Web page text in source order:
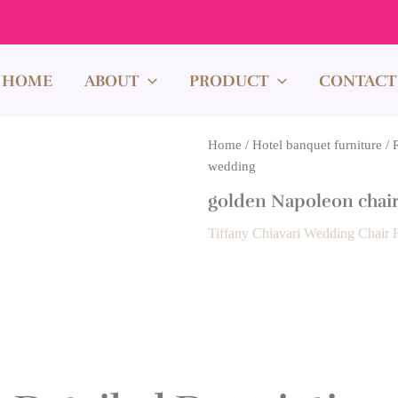
HOME ABOUT PRODUCT CONTACT
Home / Hotel banquet furniture /
wedding
golden Napoleon
Tiffany Chiavari Wedding Chair